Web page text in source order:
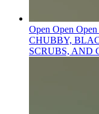
Open Open
CHUBBY,
SCRUBS, AND